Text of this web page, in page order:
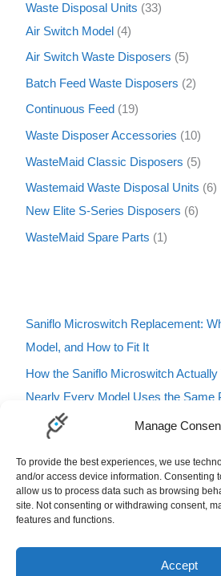
Manage
To provide the best experiences, we use
and/or access device information. Consenting
allow us to process data such as browsing
site. Not consenting or withdrawing consent,
features and functions.
Accept
Waste Disposal Units
33
Air Switch Model 4
Air Switch Waste Disposers 5
Batch Feed Waste Disposers 2
Continuous Feed 19
Waste Disposer Accessories 10
WasteMaid Classic Disposers 5
Wastemaid Waste Disposal Units
6
New Elite S-Series Disposers
6
WasteMaid Spare Parts 1
Saniflo Microswitch Replacement:
Model, and How to Fit It
How the Saniflo Microswitch
Nearly Every Model Uses the Same
Saniflo Macerator Turning On and Off
Karcher Pressure Washer Buzzing?
and How to Fix It
Carbfilt4 Charcoal Filter B&Q Cooke
Filters Carbon Charcoal Carbon